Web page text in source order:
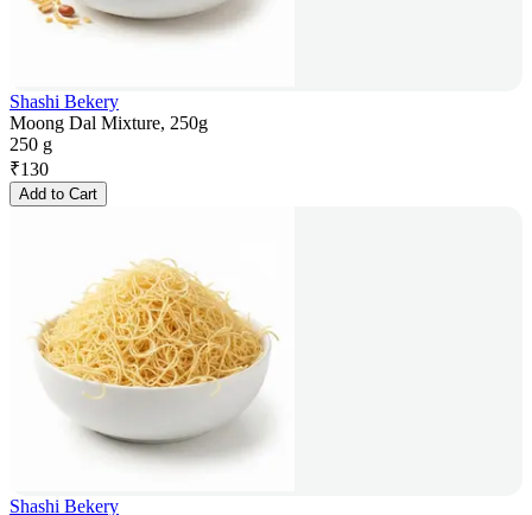
Shashi Bekery
Moong Dal Mixture, 250g
250 g
₹130
Add to Cart
Shashi Bekery